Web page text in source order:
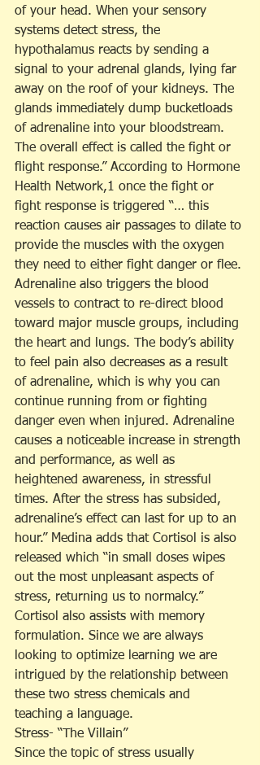
of your head. When your sensory
systems detect stress, the
hypothalamus reacts by sending a
signal to your adrenal glands, lying far
away on the roof of your kidneys. The
glands immediately dump bucketloads
of adrenaline into your bloodstream.
The overall effect is called the fight or
flight response.” According to Hormone
Health Network,1 once the fight or
fight response is triggered “… this
reaction causes air passages to dilate to
provide the muscles with the oxygen
they need to either fight danger or flee.
Adrenaline also triggers the blood
vessels to contract to re-direct blood
toward major muscle groups, including
the heart and lungs. The body’s ability
to feel pain also decreases as a result
of adrenaline, which is why you can
continue running from or fighting
danger even when injured. Adrenaline
causes a noticeable increase in strength
and performance, as well as
heightened awareness, in stressful
times. After the stress has subsided,
adrenaline’s effect can last for up to an
hour.” Medina adds that Cortisol is also
released which “in small doses wipes
out the most unpleasant aspects of
stress, returning us to normalcy.”
Cortisol also assists with memory
formulation. Since we are always
looking to optimize learning we are
intrigued by the relationship between
these two stress chemicals and
teaching a language.
Stress- “The Villain”
Since the topic of stress usually